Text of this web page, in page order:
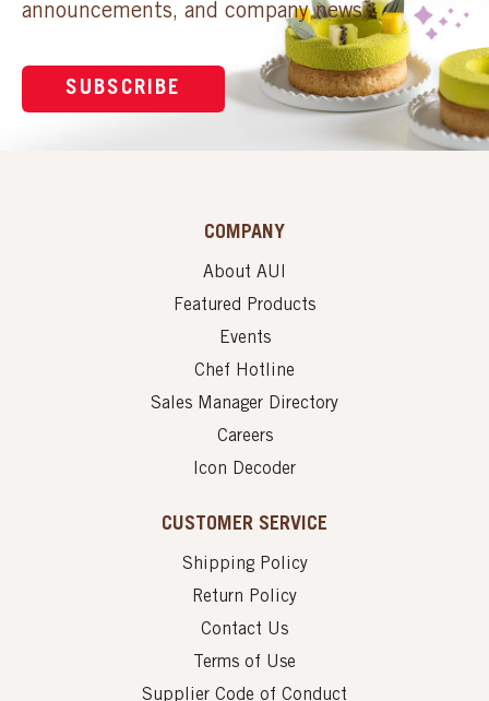
announcements, and company news.
SUBSCRIBE
COMPANY
About AUI
Featured Products
Events
Chef Hotline
Sales Manager Directory
Careers
Icon Decoder
CUSTOMER SERVICE
Shipping Policy
Return Policy
Contact Us
Terms of Use
Supplier Code of Conduct